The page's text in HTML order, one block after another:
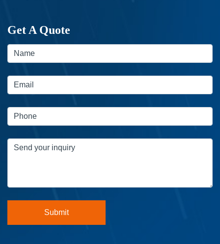
Get A Quote